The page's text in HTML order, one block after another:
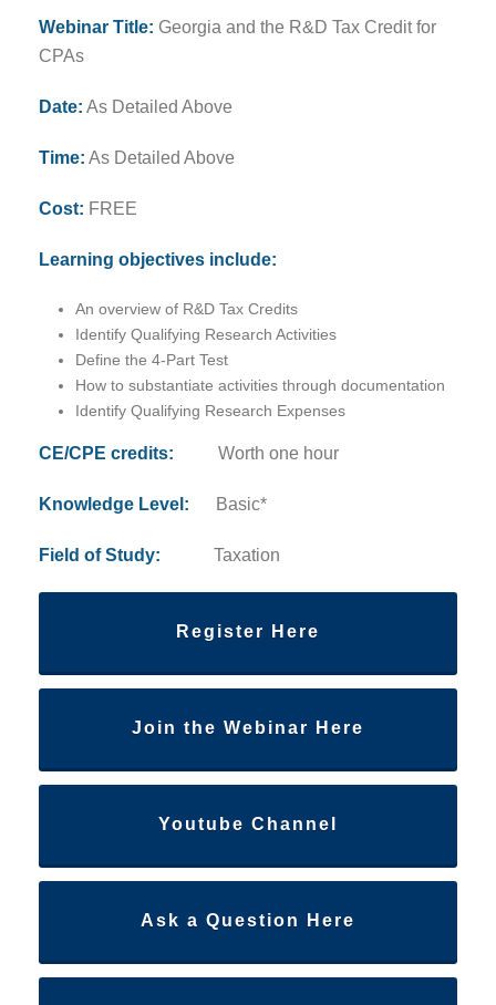
Webinar Title: Georgia and the R&D Tax Credit for
CPAs
Date: As Detailed Above
Time: As Detailed Above
Cost: FREE
Learning objectives include:
An overview of R&D Tax Credits
Identify Qualifying Research Activities
Define the 4-Part Test
How to substantiate activities through documentation
Identify Qualifying Research Expenses
CE/CPE credits: Worth one hour
Knowledge Level: Basic*
Field of Study: Taxation
Register Here
Join the Webinar Here
Youtube Channel
Ask a Question Here